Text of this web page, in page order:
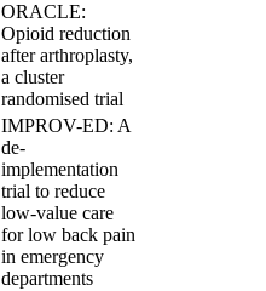
ORACLE:
Opioid reduction
after arthroplasty,
a cluster
randomised trial
IMPROV-ED: A
de-
implementation
trial to reduce
low-value care
for low back pain
in emergency
departments